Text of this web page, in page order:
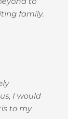
family.
I would
to my